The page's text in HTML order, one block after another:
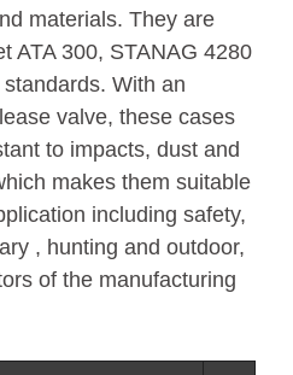
materials. They are
ATA 300, STANAG 4280
With an
valve, these cases
to impacts, dust and
makes them suitable
including safety,
, hunting and outdoor,
of the manufacturing